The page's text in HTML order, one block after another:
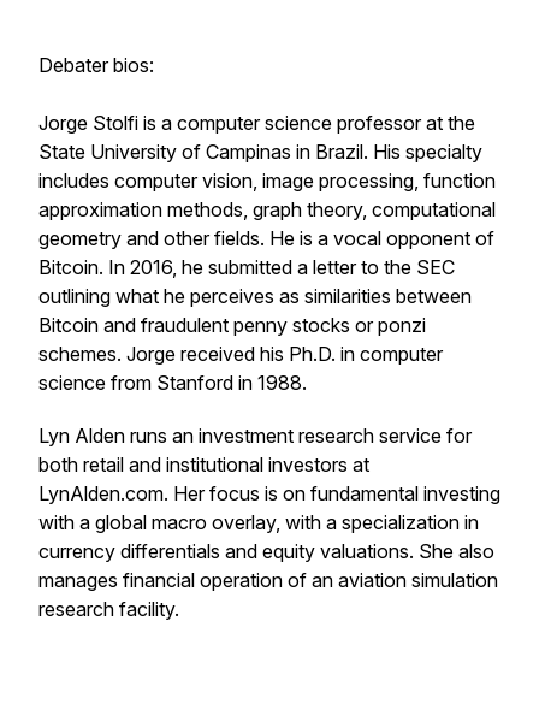
Debater bios:
Jorge Stolfi is a computer science professor at the
State University of Campinas in Brazil. His specialty
includes computer vision, image processing, function
approximation methods, graph theory, computational
geometry and other fields. He is a vocal opponent of
Bitcoin. In 2016, he submitted a letter to the SEC
outlining what he perceives as similarities between
Bitcoin and fraudulent penny stocks or ponzi
schemes. Jorge received his Ph.D. in computer
science from Stanford in 1988.
Lyn Alden runs an investment research service for
both retail and institutional investors at
LynAlden.com. Her focus is on fundamental investing
with a global macro overlay, with a specialization in
currency differentials and equity valuations. She also
manages financial operation of an aviation simulation
research facility.